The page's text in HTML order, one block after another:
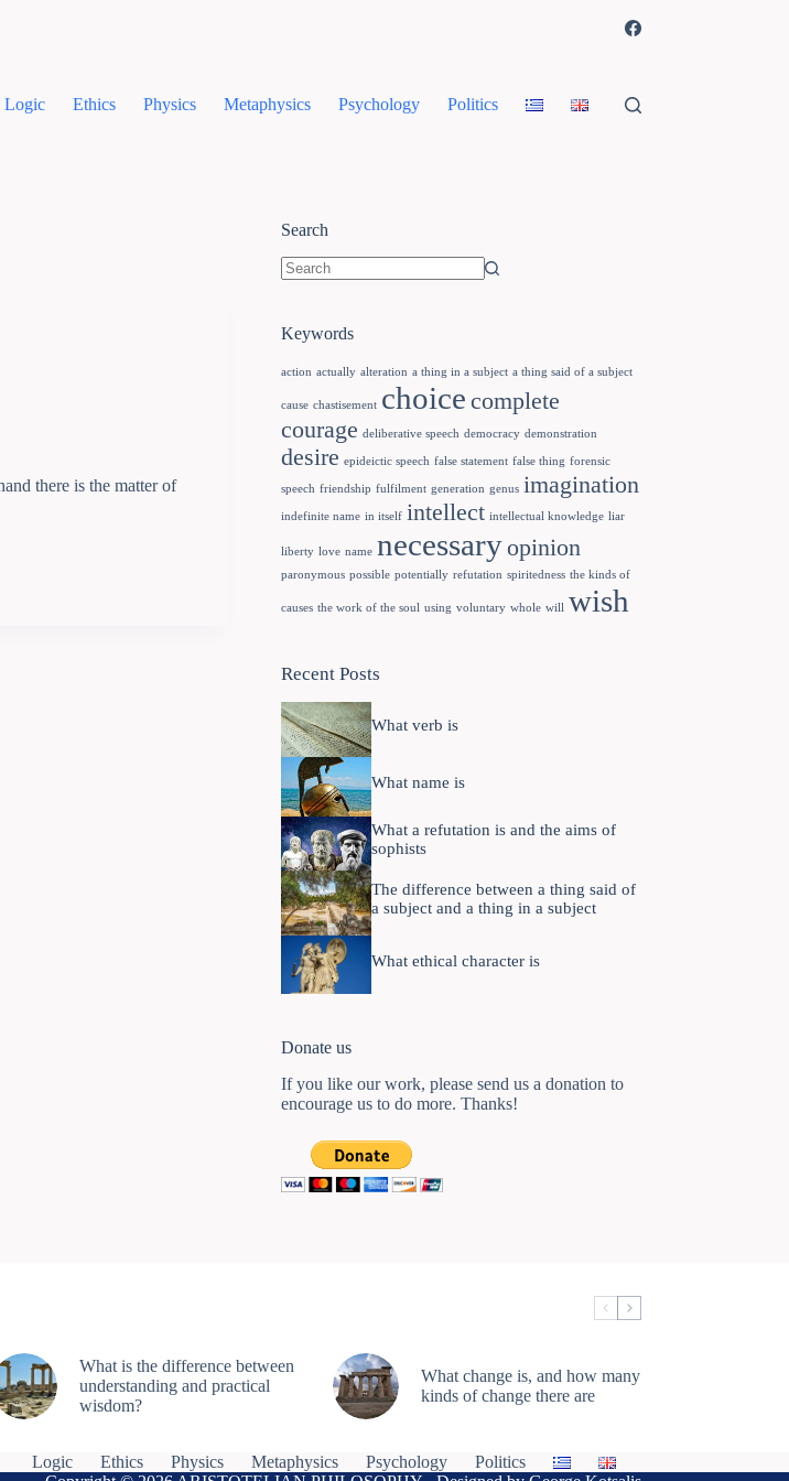
Logic Ethics Physics Metaphysics Psychology Politics
there is the matter of
Search
Keywords
action actually alteration a thing in a subject a thing said of a subject
cause chastisement choice complete
courage deliberative speech democracy demonstration
desire epideictic speech false statement false thing forensic
speech friendship fulfilment generation genus imagination
indefinite name in itself intellect intellectual knowledge liar
liberty love name necessaryopinion
paronymous possible potentially refutation spiritedness the kinds of
causes the work of the soul using voluntary whole will wish
Recent Posts
What verb is
What name is
What a refutation is and the aims of
sophists
The difference between a thing said of
a subject and a thing in a subject
What ethical character is
Donate us
If you like our work, please send us a donation to
encourage us to do more. Thanks!
What is the difference between
understanding and practical
wisdom?
What change is, and how many
kinds of change there are
Logic Ethics Physics Metaphysics Psychology
Politics